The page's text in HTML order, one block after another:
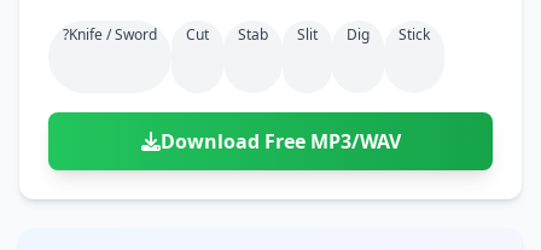
?knife / Sword Cut Stab Slit Dig Stick
Download Free MP3/WAV